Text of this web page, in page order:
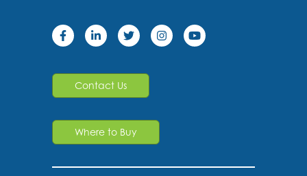
Contact Us
Where to Buy